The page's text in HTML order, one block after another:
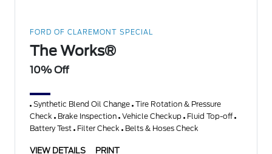
FORD OF CLAREMONT SPECIAL
The Works®
10% Off
Synthetic Blend Oil Change Tire Rotation & Pressure
Check Brake Inspection Vehicle Checkup Fluid Top-off
Battery Test Filter Check Belts & Hoses Check
VIEW DETAILS PRINT